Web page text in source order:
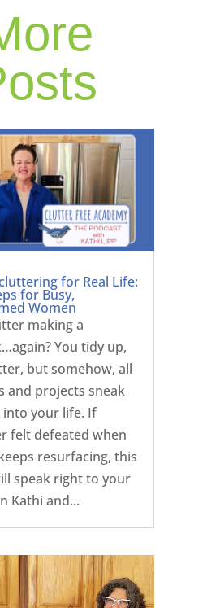
for Real Life:
for Busy,
Women
making a
You tidy up,
but somehow, all
and projects sneak
your life. If
felt defeated when
resurfacing, this
speak right to your
Kathi and...